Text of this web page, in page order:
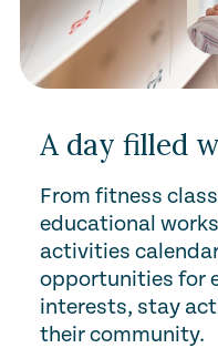
A day filled
From fitness
educational
activities
opportunities for
interests, stay
their community.